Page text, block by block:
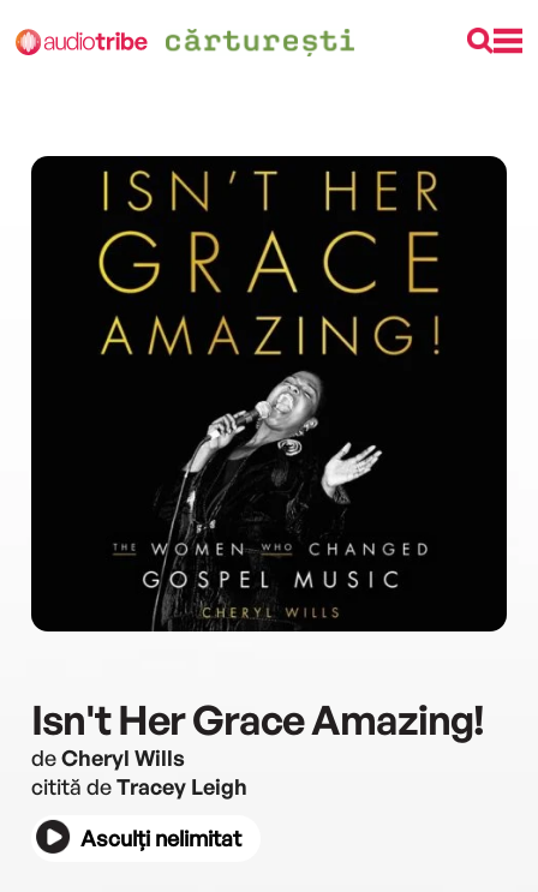
Isn't Her Grace Amazing!
deCheryl Wills
citită deTracey Leigh
Asculți nelimitat